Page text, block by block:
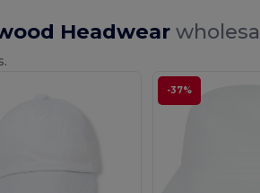
Headwear
-37%